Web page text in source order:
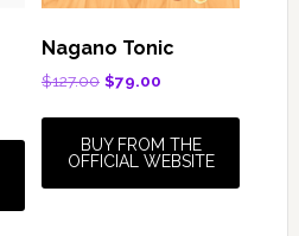
Nagano Tonic
$127.00 Original
$127.00.
$79.00Current
$79.00.
BUY FROM THE
OFFICIAL WEBSITE